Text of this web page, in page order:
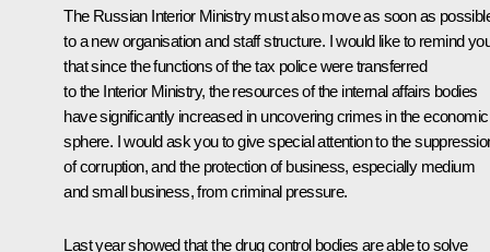
The Russian Interior Ministry must also move as soon as
to a new organisation and staff structure. I would like to remind
that since the functions of the tax police were transferred
to the Interior Ministry, the resources of the internal affairs bodies
have significantly increased in uncovering crimes in the economic
sphere. I would ask you to give special attention to the
of corruption, and the protection of business, especially medium
and small business, from criminal pressure.
Last year showed that the drug control bodies are able to solve